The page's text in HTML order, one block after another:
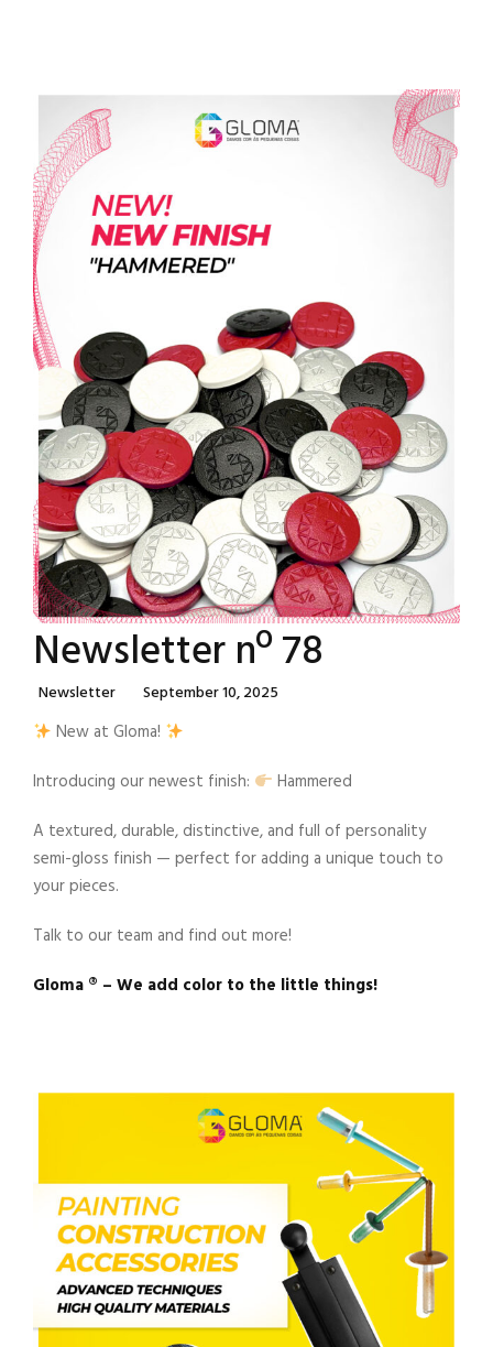
Newsletter nº 78
Categories
Newsletter Posted
On
September 10, 2025
New at Gloma!
Introducing our newest finish: Hammered
A textured, durable, distinctive, and full of personality
semi-gloss finish — perfect for adding a unique touch to
your pieces.
Talk to our team and find out more!
Gloma ®️ – We add color to the little things!